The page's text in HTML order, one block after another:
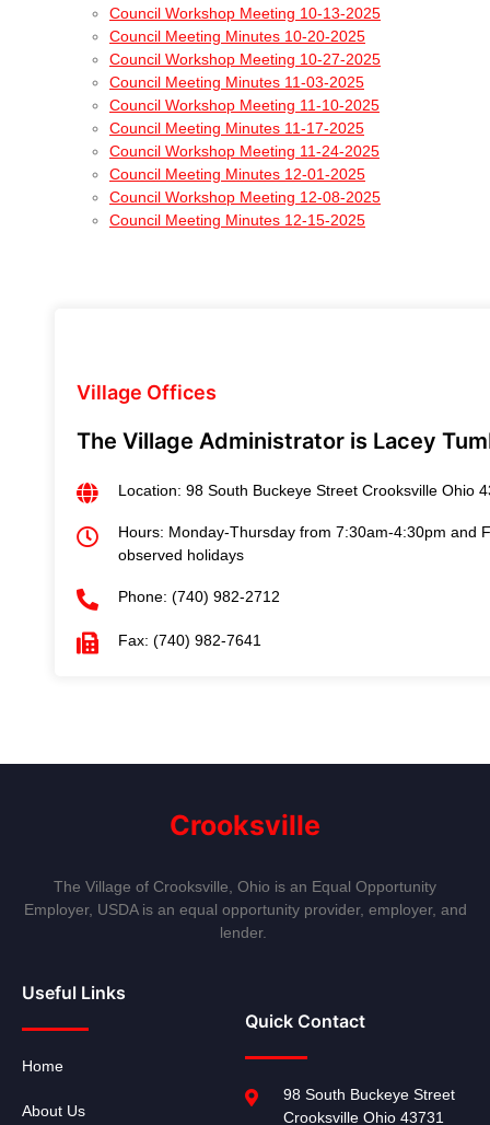
Council Workshop Meeting 10-13-2025
Council Meeting Minutes 10-20-2025
Council Workshop Meeting 10-27-2025
Council Meeting Minutes 11-03-2025
Council Workshop Meeting 11-10-2025
Council Meeting Minutes 11-17-2025
Council Workshop Meeting 11-24-2025
Council Meeting Minutes 12-01-2025
Council Workshop Meeting 12-08-2025
Council Meeting Minutes 12-15-2025
Village Offices
The Village Administrator is Lacey
Location: 98 South Buckeye Street Crooksville Ohio
Hours: Monday-Thursday from 7:30am-4:30pm and
observed holidays
Phone: (740) 982-2712
Fax: (740) 982-7641
Crooksville
The Village of Crooksville, Ohio is an Equal Opportunity
Employer, USDA is an equal opportunity provider, employer, and
lender.
Useful Links
Home
About Us
Quick Contact
98 South Buckeye Street
Crooksville Ohio 43731